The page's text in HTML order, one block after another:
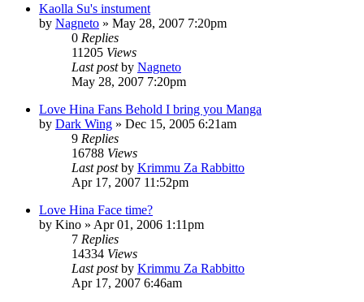
Kaolla Su's instument
by Nagneto » May 28, 2007 7:20pm
0 Replies
11205 Views
Last postby Nagneto
May 28, 2007 7:20pm
Love Hina Fans Behold I bring you Manga
by Dark Wing » Dec 15, 2005 6:21am
9 Replies
16788 Views
Last postby Krimmu Za Rabbitto
Apr 17, 2007 11:52pm
Love Hina Face time?
by Kino » Apr 01, 2006 1:11pm
7 Replies
14334 Views
Last postby Krimmu Za Rabbitto
Apr 17, 2007 6:46am